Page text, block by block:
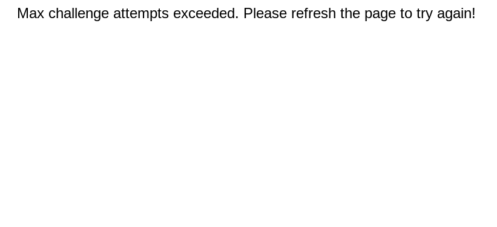
Max challenge attempts exceeded. Please refresh the page to try again!